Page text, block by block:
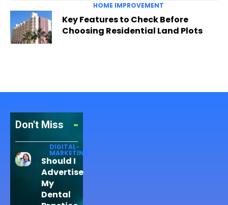
HOME IMPROVEMENT
Key Features to Check Before
Choosing Residential Land Plots
Don't Miss
DIGITAL-
MARKETING
Should I
Advertise
My
Dental